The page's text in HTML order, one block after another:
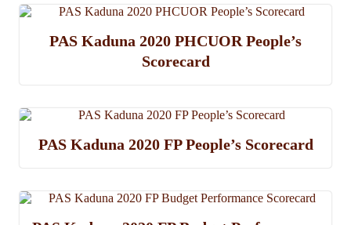
PAS Kaduna 2020 PHCUOR People’s
Scorecard
PAS Kaduna 2020 FP People’s Scorecard